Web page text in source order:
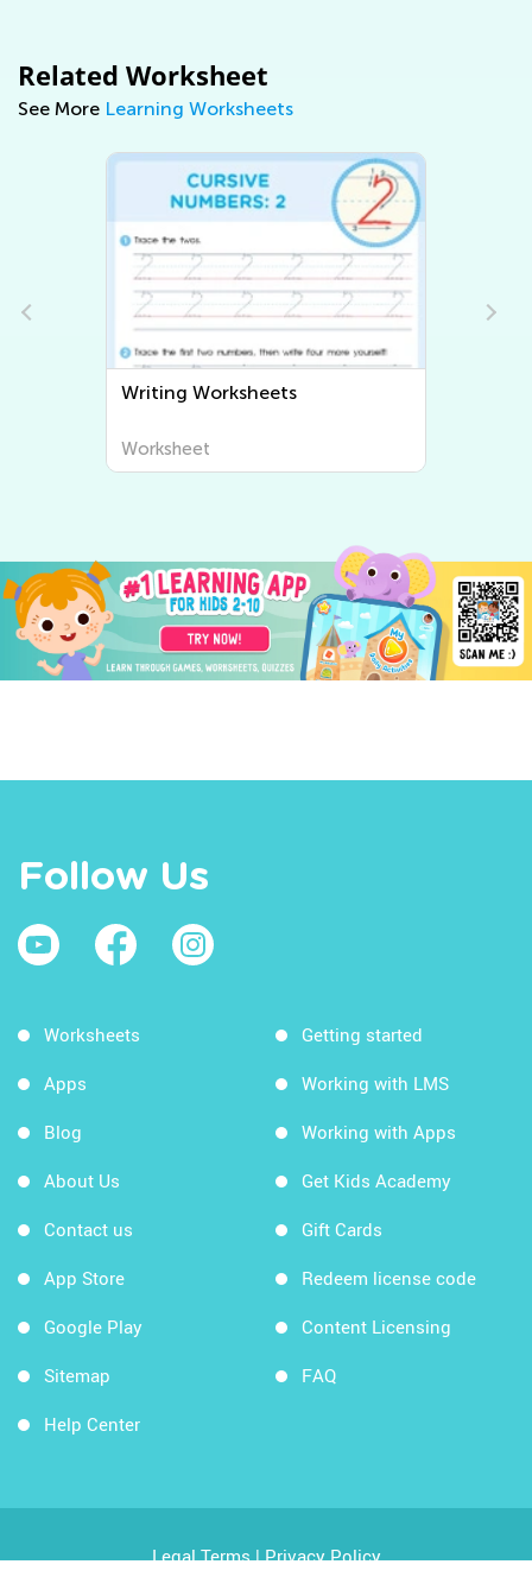
Related Worksheet
See More Learning Worksheets
Writing Worksheets
Worksheet
Follow Us
Worksheets
Apps
Blog
About Us
Contact us
App Store
Google Play
Sitemap
Help Center
Getting started
Working with LMS
Working with Apps
Get Kids Academy
Gift Cards
Redeem license code
Content Licensing
FAQ
Legal Terms|Privacy Policy